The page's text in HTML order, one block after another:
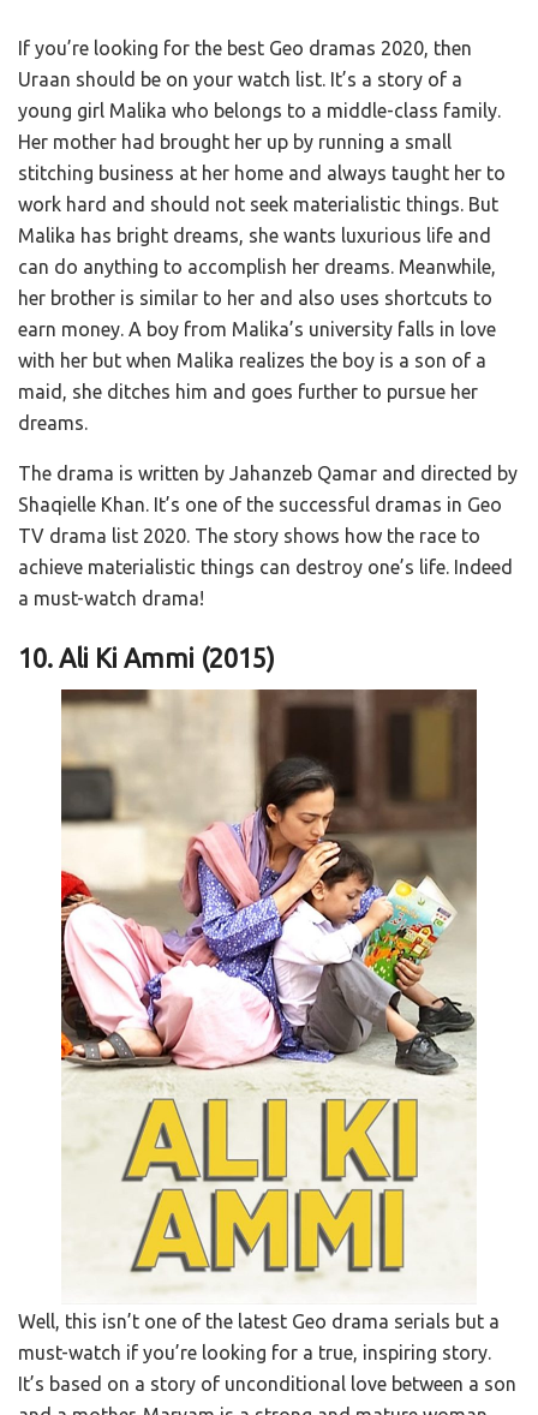
If you’re looking for the best Geo dramas 2020, then
Uraan should be on your watch list. It’s a story of a
young girl Malika who belongs to a middle-class family.
Her mother had brought her up by running a small
stitching business at her home and always taught her to
work hard and should not seek materialistic things. But
Malika has bright dreams, she wants luxurious life and
can do anything to accomplish her dreams. Meanwhile,
her brother is similar to her and also uses shortcuts to
earn money. A boy from Malika’s university falls in love
with her but when Malika realizes the boy is a son of a
maid, she ditches him and goes further to pursue her
dreams.
The drama is written by Jahanzeb Qamar and directed by
Shaqielle Khan. It’s one of the successful dramas in Geo
TV drama list 2020. The story shows how the race to
achieve materialistic things can destroy one’s life. Indeed
a must-watch drama!
10. Ali Ki Ammi (2015)
Well, this isn’t one of the latest Geo drama serials but a
must-watch if you’re looking for a true, inspiring story.
It’s based on a story of unconditional love between a son